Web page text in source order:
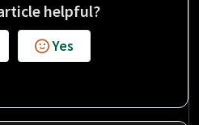
helpful?
Yes